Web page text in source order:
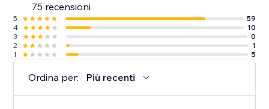
75 recensioni
5
59
4
10
3
0
2
1
1
5
Ordina per: Più recenti